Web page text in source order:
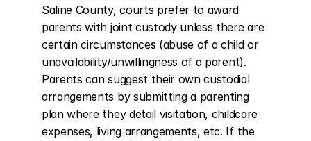
Saline County, courts prefer to award
parents with joint custody unless there are
certain circumstances (abuse of a child or
unavailability/unwillingness of a parent).
Parents can suggest their own custodial
arrangements by submitting a parenting
plan where they detail visitation, childcare
expenses, living arrangements, etc. If the